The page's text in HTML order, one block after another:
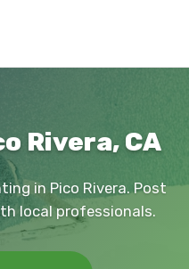
Rivera, CA
in Pico Rivera. Post
local professionals.